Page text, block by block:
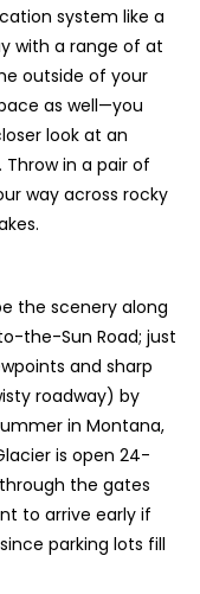
system like a
with a range of at
outside of your
as well—you
look at an
Throw in a pair of
way across rocky
the scenery along
the-Sun Road; just
and sharp
roadway) by
in Montana,
is open 24-
the gates
to arrive early if
parking lots fill